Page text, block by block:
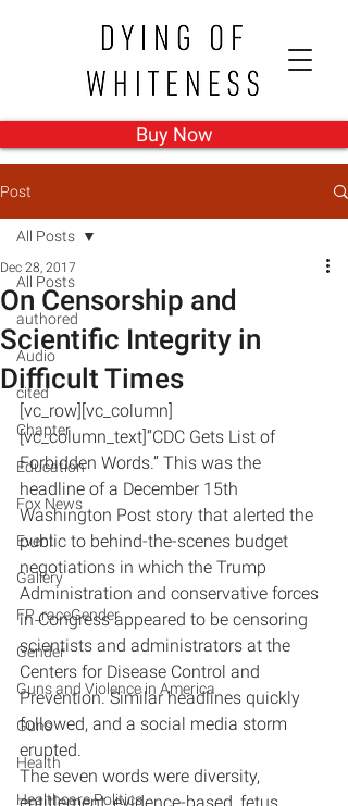
Buy Now
Post
All Posts
authored
Audio
cited
Chapter
Education
Fox News
Event
Gallery
FP_raceGender
Gender
Guns and Violence in America
Guns
Health
Healthcare Politics
All Posts
On Censorship and
Scientific Integrity in
Difficult Times
Dec 28, 2017
[vc_row][vc_column]
[vc_column_text]“CDC Gets List of
Forbidden Words.” This was the
headline of a December 15th
Washington Post story that alerted the
public to behind-the-scenes budget
negotiations in which the Trump
Administration and conservative forces
in Congress appeared to be censoring
scientists and administrators at the
Centers for Disease Control and
Prevention. Similar headlines quickly
followed, and a social media storm
erupted.
The seven words were diversity,